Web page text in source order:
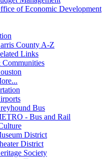
of Economic Development
County A-Z
Links
Bus
- Bus and Rail
District
District
Society